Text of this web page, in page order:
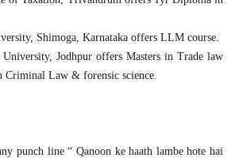
Shimoga, Karnataka offers LLM course.
Jodhpur offers Masters in Trade law
Criminal Law & forensic science.
punch line “ Qanoon ke haath lambe hote hai